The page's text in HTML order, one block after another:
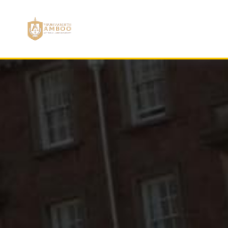
content